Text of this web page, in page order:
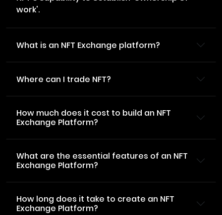
work'.
What is an NFT Exchange platform?
Where can I trade NFT?
How much does it cost to build an NFT
Exchange Platform?
What are the essential features of an NFT
Exchange Platform?
How long does it take to create an NFT
Exchange Platform?